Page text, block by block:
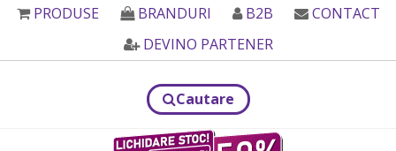
PRODUSE BRANDURI B2B
CONTACT
DEVINO PARTENER
Cautare